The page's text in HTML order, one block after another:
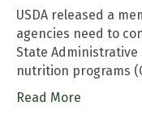
USDA released a
agencies need to
State Administrative
nutrition programs
Read More